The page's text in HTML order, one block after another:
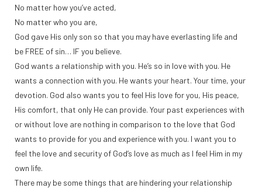
No matter how you’ve acted,
No matter who you are,
God gave His only son so that you may have everlasting life and
be FREE of sin… IF you believe.
God wants a relationship with you. He’s so in love with you. He
wants a connection with you. He wants your heart. Your time, your
devotion. God also wants you to feel His love for you, His peace,
His comfort, that only He can provide. Your past experiences with
or without love are nothing in comparison to the love that God
wants to provide for you and experience with you. I want you to
feel the love and security of God’s love as much as I feel Him in my
own life.
There may be some things that are hindering your relationship